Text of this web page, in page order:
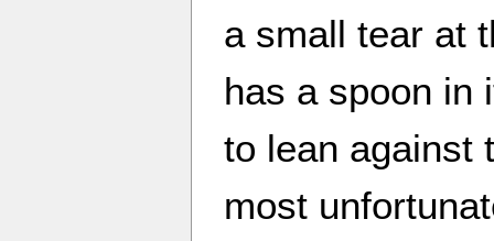
a small tear at
has a spoon in
to lean against
most